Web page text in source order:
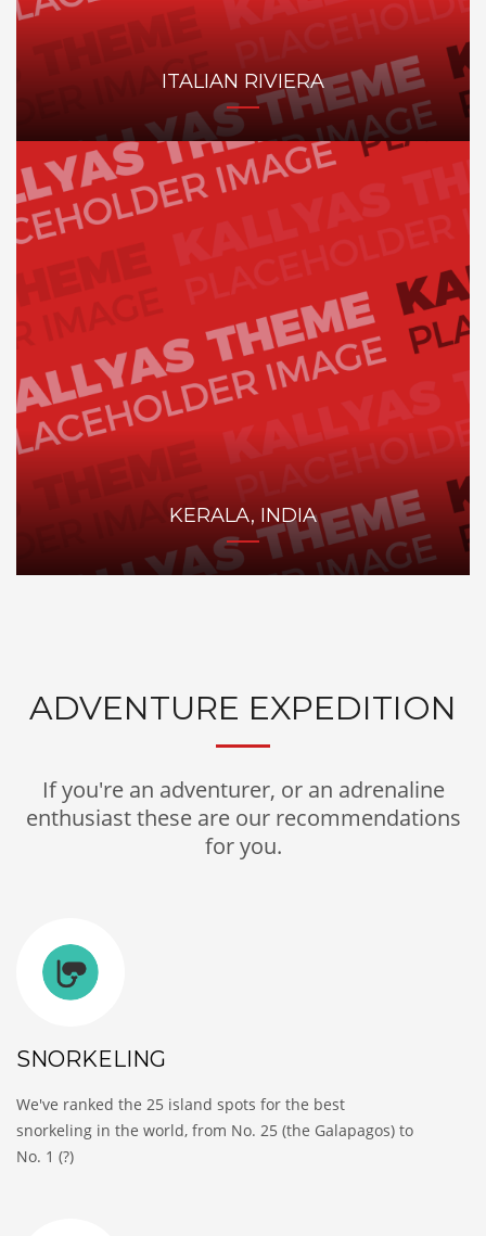
ITALIAN RIVIERA
KERALA, INDIA
ADVENTURE EXPEDITION
If you're an adventurer, or an adrenaline
enthusiast these are our recommendations
for you.
SNORKELING
We've ranked the 25 island spots for the best
snorkeling in the world, from No. 25 (the Galapagos) to
No. 1 (?)